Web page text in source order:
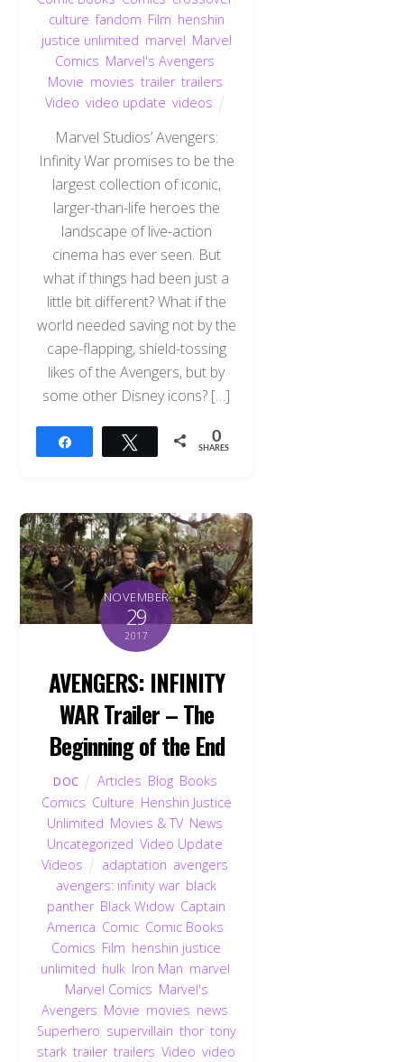
culture ,fandom Film henshin
justice unlimited marvel Marvel
Comics Marvel's Avengers
Movie movies trailer, trailers
Video video update videos
Marvel Studios’ Avengers:
Infinity War promises to be the
largest collection of iconic,
larger-than-life heroes the
landscape of live-action
cinema has ever seen. But
what if things had been just a
little bit different? What if the
world needed saving not by the
cape-flapping, shield-tossing
likes of the Avengers, but by
some other Disney icons? […]
Tweet 0
SHARES
NOVEMBER
29
2017
AVENGERS: INFINITY
WAR Trailer – The
Beginning of the End
DOC Articles Blog, Books
Comics Culture Henshin Justice
Unlimited Movies & TV, News
Uncategorized ,Video Update
Videos
adaptation avengers
avengers: infinity war, black
panther, Black Widow Captain
America Comic, Comic Books
Comics Film henshin justice
unlimited hulk, Iron Man marvel
Marvel Comics Marvel's
Avengers Movie movies news
Superhero supervillain thor, tony
stark ,trailer,trailers ,Video ,video